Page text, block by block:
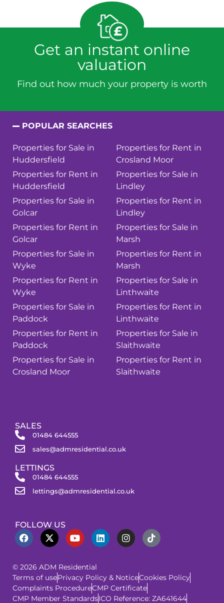
Get an instant online
valuation
Find out how much your property is worth
POPULAR SEARCHES
Properties for Sale in
Huddersfield
Properties for Rent in
Huddersfield
Properties for Sale in
Golcar
Properties for Rent in
Golcar
Properties for Sale in
Wyke
Properties for Rent in
Wyke
Properties for Sale in
Paddock
Properties for Rent in
Paddock
Properties for Sale in
Crosland Moor
Properties for Rent in
Crosland Moor
Properties for Sale in
Lindley
Properties for Rent in
Lindley
Properties for Sale in
Marsh
Properties for Rent in
Marsh
Properties for Sale in
Linthwaite
Properties for Rent in
Linthwaite
Properties for Sale in
Slaithwaite
Properties for Rent in
Slaithwaite
SALES
01484 644555
sales@admresidential.co.uk
LETTINGS
01484 644555
lettings@admresidential.co.uk
FOLLOW US
© 2026 ADM Residential
Terms of usePrivacy Policy & NoticeCookies Policy
Complaints ProcedureCMP Certificate
CMP Member StandardsICO Reference: ZA641644